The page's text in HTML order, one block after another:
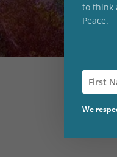
to think
Peace.
We